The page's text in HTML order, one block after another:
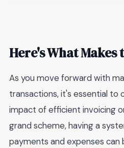
Here's What
As you move forward with
transactions, it's essential to
impact of efficient invoicing
grand scheme, having a
payments and expenses